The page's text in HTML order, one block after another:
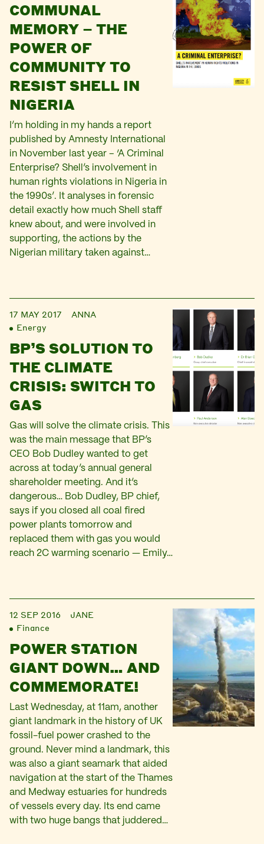
COMMUNAL
MEMORY – THE
POWER OF
COMMUNITY TO
RESIST SHELL IN
NIGERIA
I’m holding in my hands a report
published by Amnesty International
in November last year – ‘A Criminal
Enterprise? Shell’s involvement in
human rights violations in Nigeria in
the 1990s’. It analyses in forensic
detail exactly how much Shell staff
knew about, and were involved in
supporting, the actions by the
Nigerian military taken against…
17 MAY 2017
ANNA
Energy
BP’S SOLUTION TO
THE CLIMATE
CRISIS: SWITCH TO
GAS
Gas will solve the climate crisis. This
was the main message that BP’s
CEO Bob Dudley wanted to get
across at today’s annual general
shareholder meeting. And it’s
dangerous… Bob Dudley, BP chief,
says if you closed all coal fired
power plants tomorrow and
replaced them with gas you would
reach 2C warming scenario — Emily…
12 SEP 2016
JANE
Finance
POWER STATION
GIANT DOWN… AND
COMMEMORATE!
Last Wednesday, at 11am, another
giant landmark in the history of UK
fossil-fuel power crashed to the
ground. Never mind a landmark, this
was also a giant seamark that aided
navigation at the start of the Thames
and Medway estuaries for hundreds
of vessels every day. Its end came
with two huge bangs that juddered…